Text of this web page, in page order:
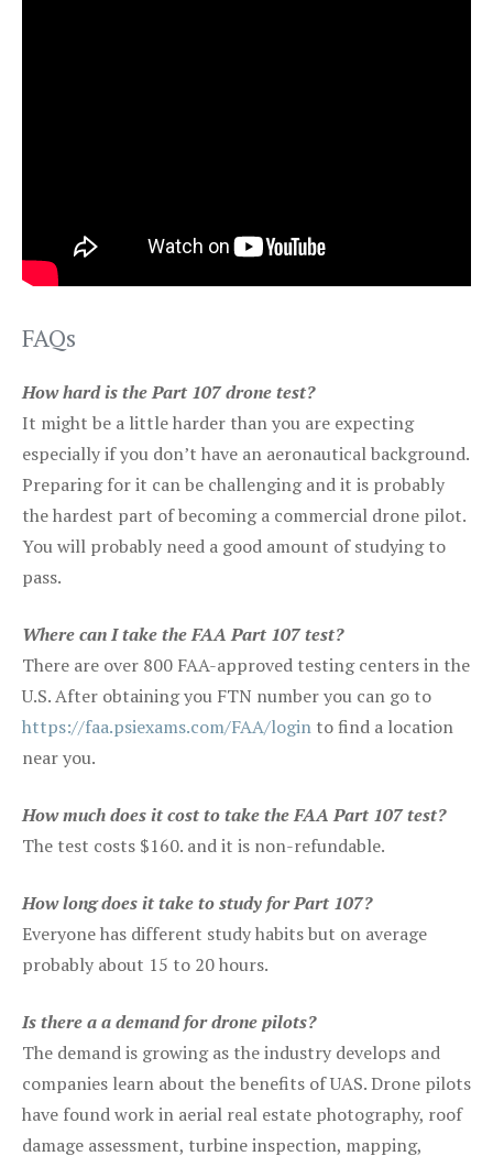
FAQs
How hard is the Part 107 drone test?
It might be a little harder than you are expecting
especially if you don’t have an aeronautical background.
Preparing for it can be challenging and it is probably
the hardest part of becoming a commercial drone pilot.
You will probably need a good amount of studying to
pass.
Where can I take the FAA Part 107 test?
There are over 800 FAA-approved testing centers in the
U.S. After obtaining you FTN number you can go to
https://faa.psiexams.com/FAA/login to find a location
near you.
How much does it cost to take the FAA Part 107 test?
The test costs $160. and it is non-refundable.
How long does it take to study for Part 107?
Everyone has different study habits but on average
probably about 15 to 20 hours.
Is there a a demand for drone pilots?
The demand is growing as the industry develops and
companies learn about the benefits of UAS. Drone pilots
have found work in aerial real estate photography, roof
damage assessment, turbine inspection, mapping,